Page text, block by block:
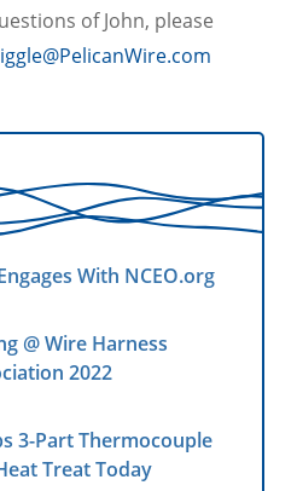
of John, please
With NCEO.org
@ Wire Harness
2022
3-Part Thermocouple
Treat Today